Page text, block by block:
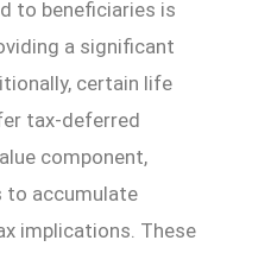
to beneficiaries is
a significant
certain life
tax-deferred
component,
to accumulate
implications. These